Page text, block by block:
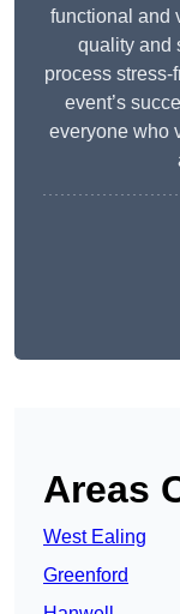
functional and
quality and
process stress-
event’s
everyone who
Areas
West Ealing
Greenford